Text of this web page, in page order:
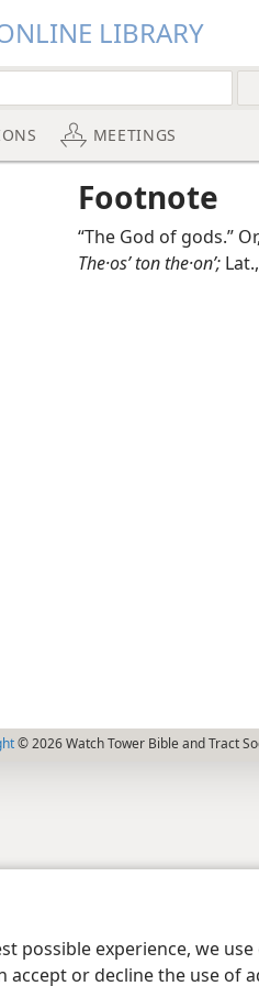
possible experience, we
accept or decline the use
LIBRARY
MEETINGS
Footnote
“The God of gods.”
The·osʹ ton the·onʹ; Lat.,
© 2026 Watch Tower Bible and Tract